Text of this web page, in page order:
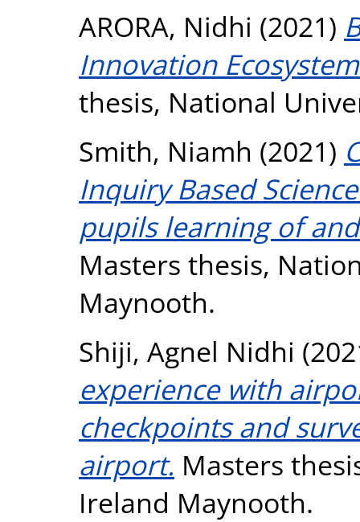
ARORA, Nidhi (2021)
Innovation
thesis, National
Smith, Niamh (2021)
Inquiry Based
pupils learning of
Masters thesis,
Maynooth.
Shiji, Agnel Nidhi
experience with
checkpoints and
airport. Masters
Ireland Maynooth.